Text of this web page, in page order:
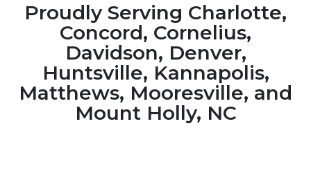
Proudly Serving Charlotte,
Concord, Cornelius,
Davidson, Denver,
Huntsville, Kannapolis,
Matthews, Mooresville, and
Mount Holly, NC